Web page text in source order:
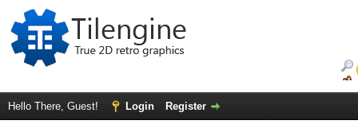
Hello There, Guest! Login Register